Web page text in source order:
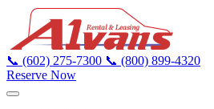
📞 (602) 275-7300 📞 (800) 899-4320
Reserve Now